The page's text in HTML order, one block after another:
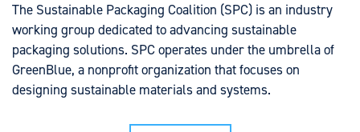
The Sustainable Packaging Coalition (SPC) is an industry
working group dedicated to advancing sustainable
packaging solutions. SPC operates under the umbrella of
GreenBlue, a nonprofit organization that focuses on
designing sustainable materials and systems.